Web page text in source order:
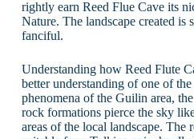
rightly earn Reed Flue Cave its
Nature. The landscape created is
fanciful.
Understanding how Reed Flute
better understanding of one of
phenomena of the Guilin area,
rock formations pierce the sky
areas of the local landscape. The